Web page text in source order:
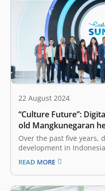
22 August 2024
“Culture Future”:
old Mangkunegaran
Ventures
Over the past five years,
development in
growth due to
stakeholders, who are
transformation to seize
digital golden era. The
READ MORE